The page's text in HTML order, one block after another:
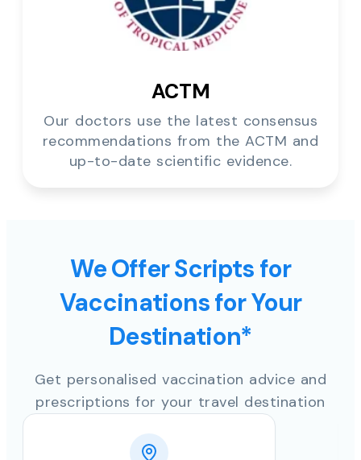
ACTM
Our doctors use the latest consensus
recommendations from the ACTM and
up-to-date scientific evidence.
We Offer Scripts for
Vaccinations for Your
Destination*
Get personalised vaccination advice and
prescriptions for your travel destination